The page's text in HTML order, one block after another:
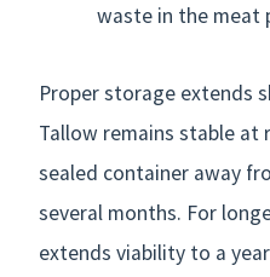
waste in the meat
Proper storage extends
Tallow remains stable at
sealed container away
several months. For
extends viability to a